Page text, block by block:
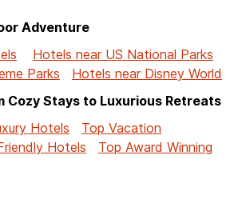
Adventure
Hotels near US National Parks
Parks
Hotels near Disney World
Cozy Stays to Luxurious Retreats
Hotels
Top Vacation
Hotels
Top Award Winning